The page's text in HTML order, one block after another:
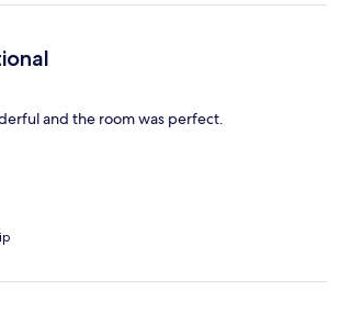
and the room was perfect.